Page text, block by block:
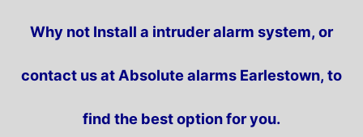
Why not Install a intruder alarm system, or
contact us at Absolute alarms Earlestown, to
find the best option for you.